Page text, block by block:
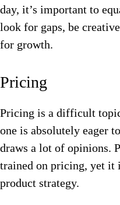
day, it’s important to
look for gaps, be
for growth.
Pricing
Pricing is a difficult
one is absolutely eager
draws a lot of opinions.
trained on pricing, yet it
product strategy.